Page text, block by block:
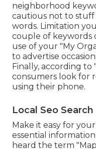
neighborhood
cautious not to
words. Limitation
couple of keywords
use of your "My
to advertise
Finally, according to
consumers look for
using their phone.
Local Seo
Make it easy for
essential
heard the term